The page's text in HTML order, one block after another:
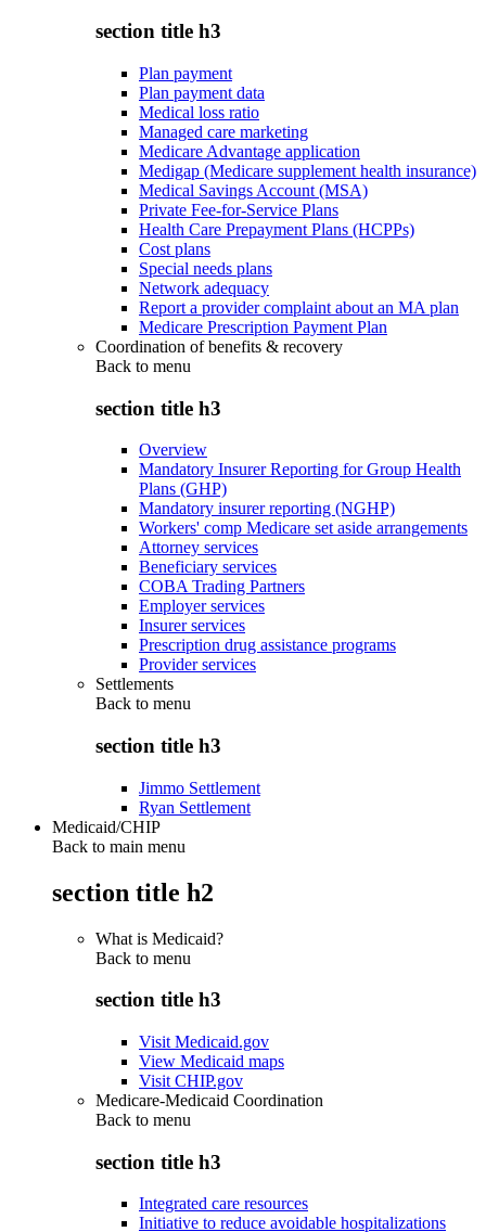
section title h3
Plan payment
Plan payment data
Medical loss ratio
Managed care marketing
Medicare Advantage application
Medigap (Medicare supplement health insurance)
Medical Savings Account (MSA)
Private Fee-for-Service Plans
Health Care Prepayment Plans (HCPPs)
Cost plans
Special needs plans
Network adequacy
Report a provider complaint about an MA plan
Medicare Prescription Payment Plan
Coordination of benefits & recovery
Back to menu
section title h3
Overview
Mandatory Insurer Reporting for Group Health
Plans (GHP)
Mandatory insurer reporting (NGHP)
Workers' comp Medicare set aside arrangements
Attorney services
Beneficiary services
COBA Trading Partners
Employer services
Insurer services
Prescription drug assistance programs
Provider services
Settlements
Back to menu
section title h3
Jimmo Settlement
Ryan Settlement
Medicaid/CHIP
Back to main menu
section title h2
What is Medicaid?
Back to menu
section title h3
Visit Medicaid.gov
View Medicaid maps
Visit CHIP.gov
Medicare-Medicaid Coordination
Back to menu
section title h3
Integrated care resources
Initiative to reduce avoidable hospitalizations